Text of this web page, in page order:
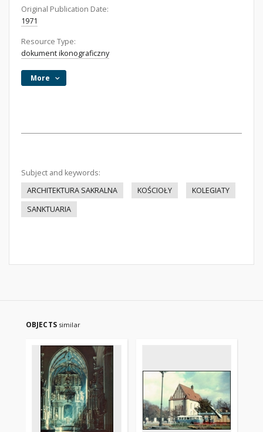
Original Publication Date:
1971
Resource Type:
dokument ikonograficzny
More
Subject and keywords:
ARCHITEKTURA SAKRALNA
KOŚCIOŁY
KOLEGIATY
SANKTUARIA
OBJECTS similar